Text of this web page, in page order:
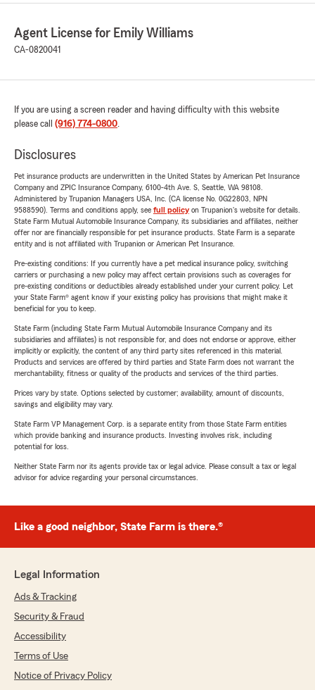
Agent License for Emily Williams
CA-0820041
If you are using a screen reader and having difficulty with this website
please call (916) 774-0800.
Disclosures
Pet insurance products are underwritten in the United States by American Pet Insurance
Company and ZPIC Insurance Company, 6100-4th Ave. S, Seattle, WA 98108.
Administered by Trupanion Managers USA, Inc. (CA license No. 0G22803, NPN
9588590). Terms and conditions apply, see full policyon Trupanion's website for details.
State Farm Mutual Automobile Insurance Company, its subsidiaries and affiliates, neither
offer nor are financially responsible for pet insurance products. State Farm is a separate
entity and is not affiliated with Trupanion or American Pet Insurance.
Pre-existing conditions: If you currently have a pet medical insurance policy, switching
carriers or purchasing a new policy may affect certain provisions such as coverages for
pre-existing conditions or deductibles already established under your current policy. Let
your State Farm® agent know if your existing policy has provisions that might make it
beneficial for you to keep.
State Farm (including State Farm Mutual Automobile Insurance Company and its
subsidiaries and affiliates) is not responsible for, and does not endorse or approve, either
implicitly or explicitly, the content of any third party sites referenced in this material.
Products and services are offered by third parties and State Farm does not warrant the
merchantability, fitness or quality of the products and services of the third parties.
Prices vary by state. Options selected by customer; availability, amount of discounts,
savings and eligibility may vary.
State Farm VP Management Corp. is a separate entity from those State Farm entities
which provide banking and insurance products. Investing involves risk, including
potential for loss.
Neither State Farm nor its agents provide tax or legal advice. Please consult a tax or legal
advisor for advice regarding your personal circumstances.
Like a good neighbor, State Farm is there.®
Legal Information
Ads & Tracking
Security & Fraud
Accessibility
Terms of Use
Notice of Privacy Policy